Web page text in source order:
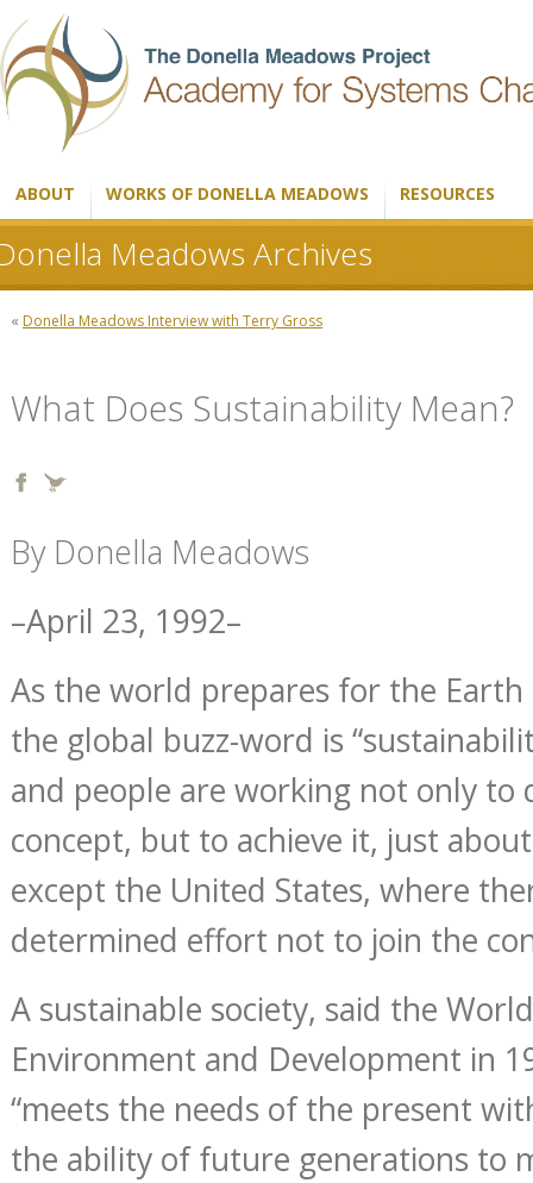
ABOUT WORKS OF DONELLA MEADOWS RESOURCES
Meadows Archives
« Donella Meadows Interview with Terry Gross
What Does Sustainability Mean?
By Donella Meadows
–April 23, 1992–
As the world prepares for the Earth
the global buzz-word is
and people are working not only to
concept, but to achieve it, just
except the United States, where
determined effort not to join the
A sustainable society, said the
Environment and Development in
“meets the needs of the present
the ability of future generations to